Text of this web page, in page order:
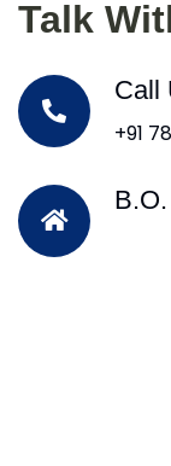
Talk
Call
+91